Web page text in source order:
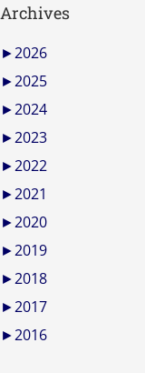
Archives
►2026
►2025
►2024
►2023
►2022
►2021
►2020
►2019
►2018
►2017
►2016